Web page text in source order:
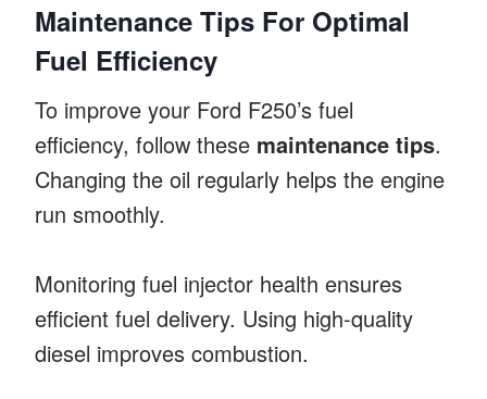
Maintenance Tips For Optimal
Fuel Efficiency
To improve your Ford F250’s fuel
efficiency, follow these maintenance tips.
Changing the oil regularly helps the engine
run smoothly.
Monitoring fuel injector health ensures
efficient fuel delivery. Using high-quality
diesel improves combustion.